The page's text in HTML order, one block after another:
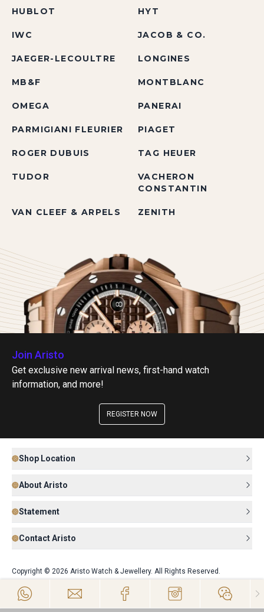
HUBLOT HYT
IWC JACOB & CO.
JAEGER-LECOULTRE LONGINES
MB&F MONTBLANC
OMEGA PANERAI
PARMIGIANI FLEURIER PIAGET
ROGER DUBUIS TAG HEUER
TUDOR
VACHERON
CONSTANTIN
VAN CLEEF & ARPELS ZENITH
Join Aristo
Get exclusive new arrival news, first-hand watch
information, and more!
REGISTER NOW
Shop Location
About Aristo
Statement
Contact Aristo
Copyright © 2026 Aristo Watch & Jewellery. All Rights Reserved.